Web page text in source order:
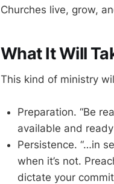
Churches live, grow,
What It Will
This kind of ministry
Preparation. “Be
available and
Persistence. “…in
when it’s not.
dictate your